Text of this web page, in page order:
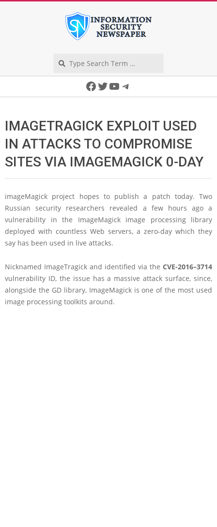
Facebook
Twitter
YouTube
Telegram
IMAGETRAGICK EXPLOIT USED
IN ATTACKS TO COMPROMISE
SITES VIA IMAGEMAGICK 0-DAY
imageMagick project hopes to publish a patch today. Two
Russian security researchers revealed a few hours ago a
vulnerability in the ImageMagick image processing library
deployed with countless Web servers, a zero-day which they
say has been used in live attacks.
Nicknamed ImageTragick and identified via the CVE-2016–3714
vulnerability ID, the issue has a massive attack surface, since,
alongside the GD library, ImageMagick is one of the most used
image processing toolkits around.